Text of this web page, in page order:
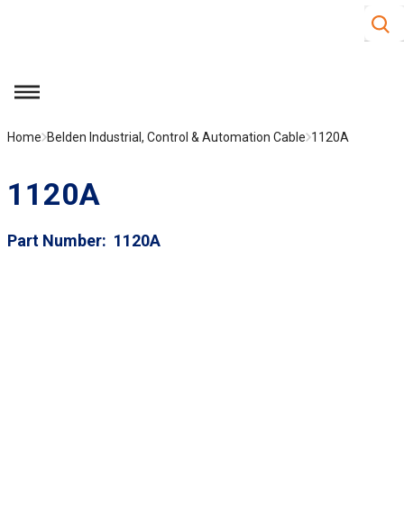
Site
menu
Home Belden Industrial, Control & Automation Cable 1120A
1120A
Part Number 1120A